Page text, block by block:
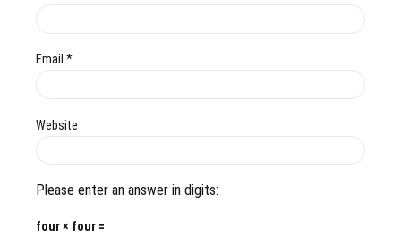
Email *
Website
Please enter an answer in digits:
four × four =